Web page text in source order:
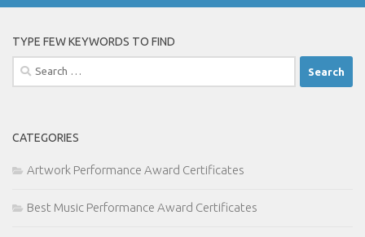
TYPE FEW KEYWORDS TO FIND
Search
for:
CATEGORIES
Artwork Performance Award Certificates
Best Music Performance Award Certificates